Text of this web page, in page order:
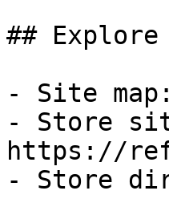
## Explore
- Site
- Store
https://
- Store